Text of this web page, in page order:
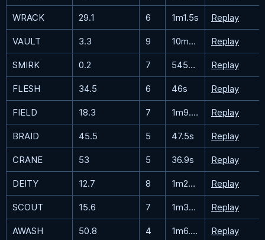
WRACK 29.1 6 1m1.5s Replay
VAULT 3.3 9 10m49.6s Replay
SMIRK 0.2 7 545m21.4s Replay
FLESH 34.5 6 46s Replay
FIELD 18.3 7 1m9.8s Replay
BRAID 45.5 5 47.5s Replay
CRANE 53 5 36.9s Replay
DEITY 12.7 8 1m28.3s Replay
SCOUT 15.6 7 1m32.5s Replay
AWASH 50.8 4 1m6.5s Replay